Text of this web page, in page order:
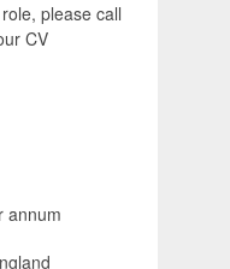
please call
CV
annum